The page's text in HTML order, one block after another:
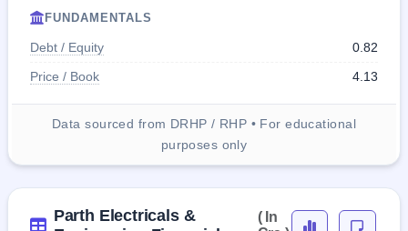
FUNDAMENTALS
Debt / Equity
0.82
Price / Book
4.13
Data sourced from DRHP / RHP • For educational
purposes only
Parth Electricals &
( In